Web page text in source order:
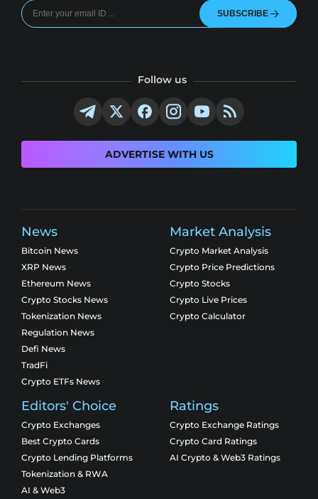
SUBSCRIBE
Follow us
ADVERTISE WITH US
News
Bitcoin News
XRP News
Ethereum News
Crypto Stocks News
Tokenization News
Regulation News
Defi News
TradFi
Crypto ETFs News
Market Analysis
Crypto Market Analysis
Crypto Price Predictions
Crypto Stocks
Crypto Live Prices
Crypto Calculator
Editors' Choice
Crypto Exchanges
Best Crypto Cards
Crypto Lending Platforms
Tokenization & RWA
AI & Web3
Ratings
Crypto Exchange Ratings
Crypto Card Ratings
AI Crypto & Web3 Ratings